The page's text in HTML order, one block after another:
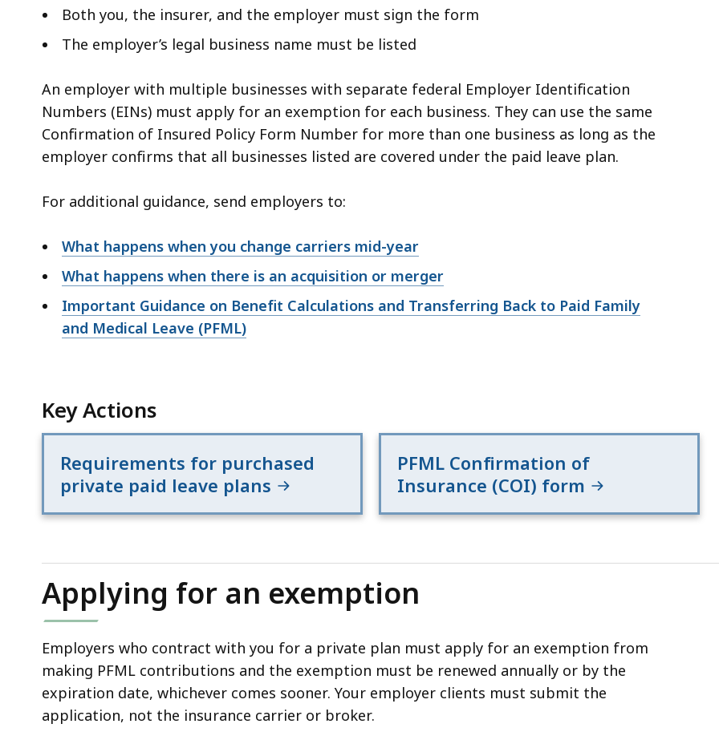
Both you, the insurer, and the employer must sign the form
The employer’s legal business name must be listed
An employer with multiple businesses with separate federal Employer Identification
Numbers (EINs) must apply for an exemption for each business. They can use the same
Confirmation of Insured Policy Form Number for more than one business as long as the
employer confirms that all businesses listed are covered under the paid leave plan.
For additional guidance, send employers to:
What happens when you change carriers mid-year
What happens when there is an acquisition or merger
Important Guidance on Benefit Calculations and Transferring Back to Paid Family
and Medical Leave (PFML)
Key Actions
Requirements for purchased
private paid leave plans
PFML Confirmation of
Insurance (COI) form
Applying for an exemption
Employers who contract with you for a private plan must apply for an exemption from
making PFML contributions and the exemption must be renewed annually or by the
expiration date, whichever comes sooner. Your employer clients must submit the
application, not the insurance carrier or broker.